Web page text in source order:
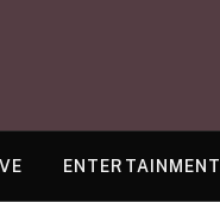
ENTERTAINMENT